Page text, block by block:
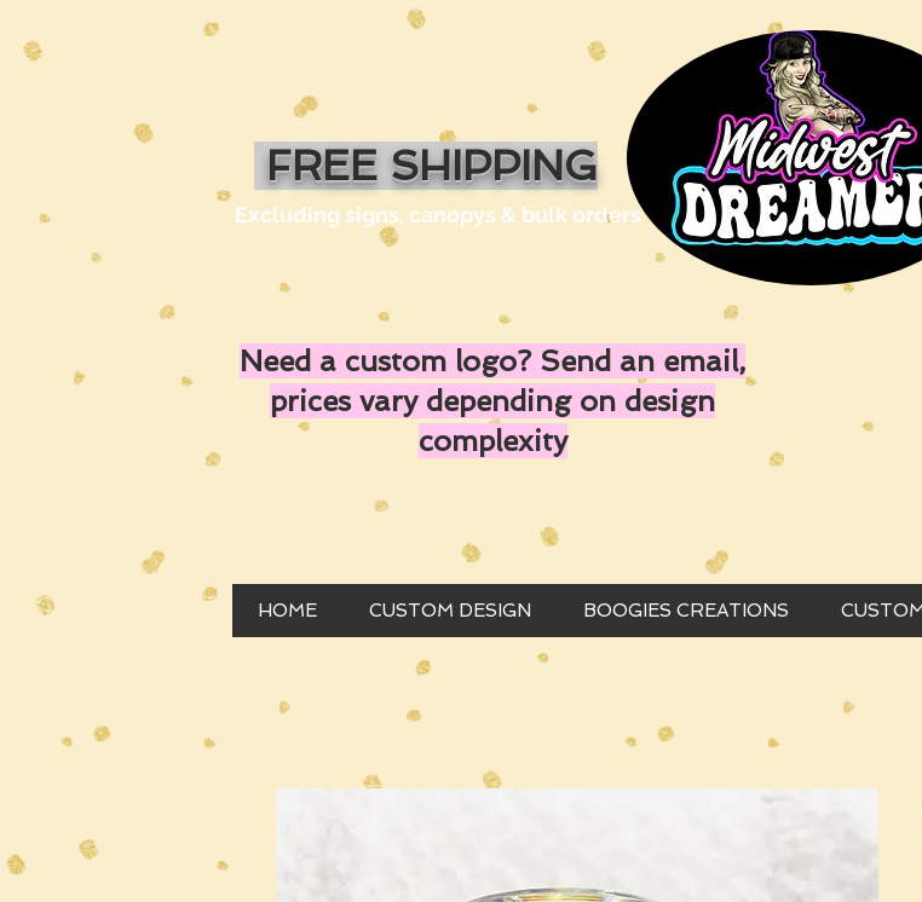
FREE SHIPPING
Excluding signs, canopys & bulk orders
Need a custom logo? Send an email,
prices vary depending on design
complexity
HOME CUSTOM DESIGN BOOGIES CREATIONS